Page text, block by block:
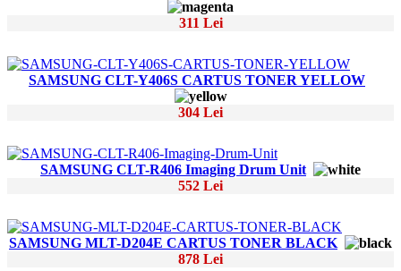
311 Lei
SAMSUNG CLT-Y406S CARTUS TONER YELLOW
304 Lei
SAMSUNG CLT-R406 Imaging Drum Unit
552 Lei
SAMSUNG MLT-D204E CARTUS TONER BLACK
878 Lei